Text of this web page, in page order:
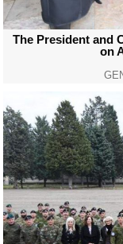
The President and
on